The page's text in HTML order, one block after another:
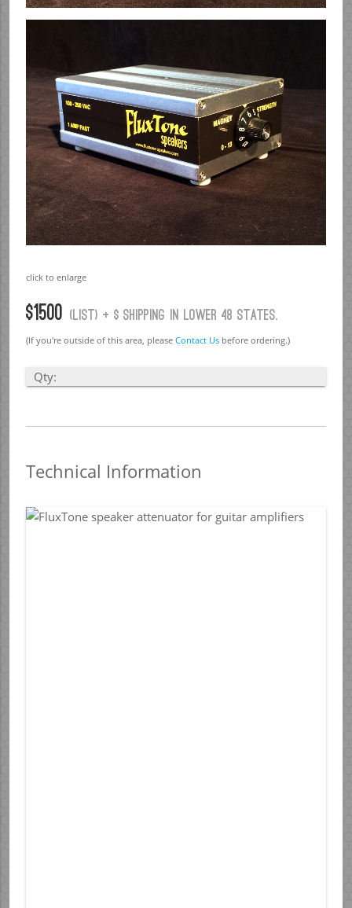
click to enlarge
$1500 (list) + $ Shipping in lower 48 states.
(If you're outside of this area, please Contact Usbefore ordering.)
Qty:
Technical Information